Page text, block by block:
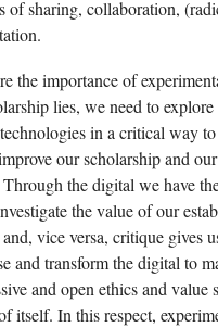
of sharing, collaboration,
the importance of
lies, we need to
in a critical way to
our scholarship and our
the digital we have
the value of our
vice versa, critique gives
and transform the digital to
and open ethics and value
itself. In this respect,